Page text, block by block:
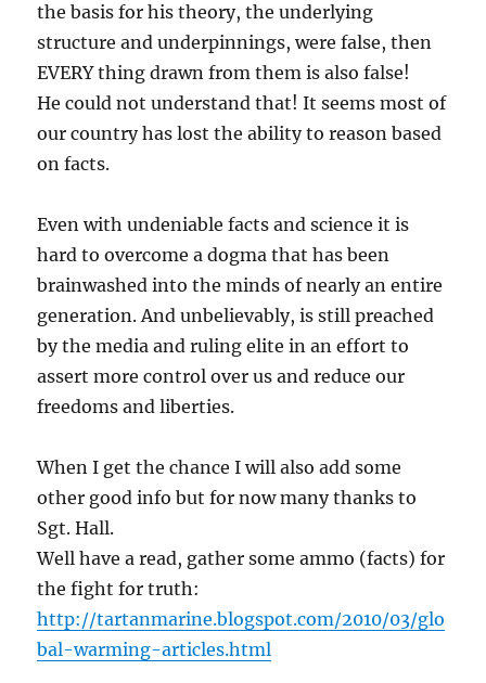
the basis for his theory, the underlying
structure and underpinnings, were false, then
EVERY thing drawn from them is also false!
He could not understand that! It seems most of
our country has lost the ability to reason based
on facts.
Even with undeniable facts and science it is
hard to overcome a dogma that has been
brainwashed into the minds of nearly an entire
generation. And unbelievably, is still preached
by the media and ruling elite in an effort to
assert more control over us and reduce our
freedoms and liberties.
When I get the chance I will also add some
other good info but for now many thanks to
Sgt. Hall.
Well have a read, gather some ammo (facts) for
the fight for truth:
http://tartanmarine.blogspot.com/2010/03/glo
bal-warming-articles.html